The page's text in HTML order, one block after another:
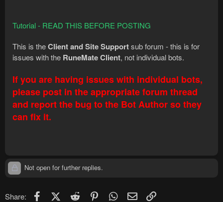
Tutorial - READ THIS BEFORE POSTING
This is theClient and Site Supportsub forum - this is for
issues with the RuneMate Client, not individual bots.
If you are having issues with individual bots,
please post in the appropriate forum thread
and report the bug to the Bot Author so they
can fix it.
Not open for further replies.
Share: FacebookX (Twitter)
Reddit PinterestWhatsApp
Email